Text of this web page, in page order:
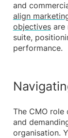
and
align
objectivesare
suite,
performance.
The CMO
and
organisation.